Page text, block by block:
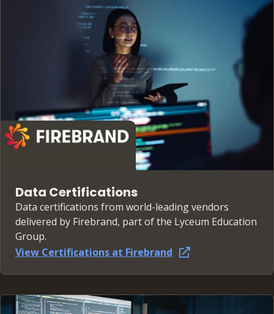
Data Certifications
Data certifications from world-leading vendors
delivered by Firebrand, part of the Lyceum Education
Group.
View Certifications at Firebrand